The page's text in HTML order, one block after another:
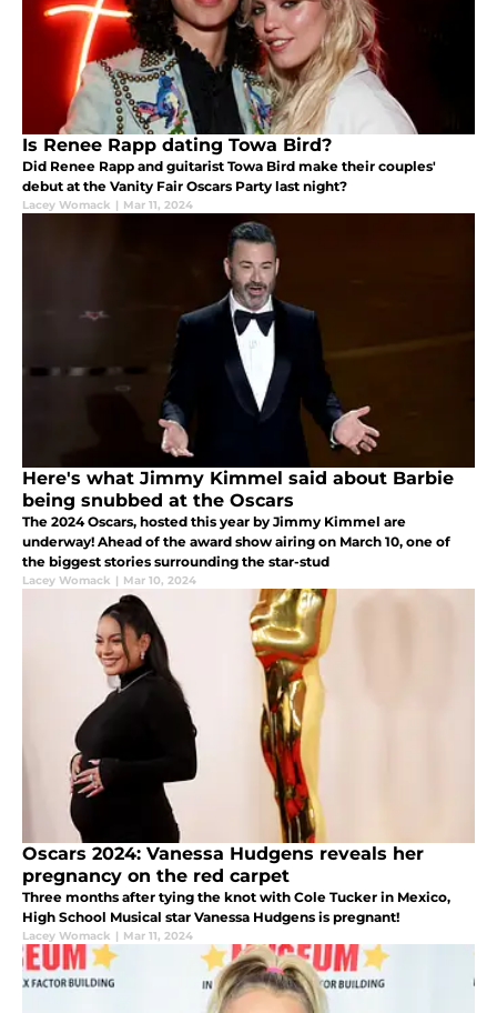
Is Renee Rapp dating Towa Bird?
Did Renee Rapp and guitarist Towa Bird make their couples'
debut at the Vanity Fair Oscars Party last night?
Lacey Womack | Mar 11, 2024
Here's what Jimmy Kimmel said about Barbie
being snubbed at the Oscars
The 2024 Oscars, hosted this year by Jimmy Kimmel are
underway! Ahead of the award show airing on March 10, one of
the biggest stories surrounding the star-stud
Lacey Womack | Mar 10, 2024
Oscars 2024: Vanessa Hudgens reveals her
pregnancy on the red carpet
Three months after tying the knot with Cole Tucker in Mexico,
High School Musical star Vanessa Hudgens is pregnant!
Lacey Womack | Mar 11, 2024